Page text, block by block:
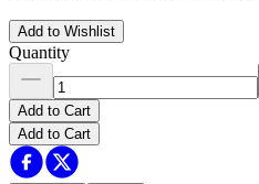
Add to Wishlist
Quantity
Add to Cart
Add to Cart